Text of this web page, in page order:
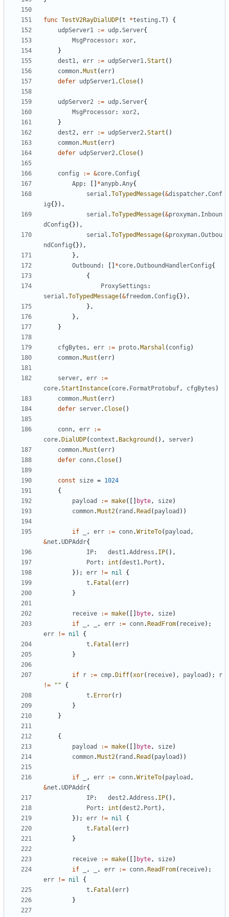
func TestV2RayDialUDP(t *testing .T)
{
udpServer1
:= udp.Server{
MsgProcessor: xor,
}
dest1, err := udpServer1.Start ()
common. Must (err)
defer udpServer1.Close()
udpServer2 := udp.Server{
MsgProcessor: xor2,
}
dest2, err := udpServer2.Start ()
common. Must (err)
defer udpServer2.Close()
config := &core.Config{
App: *anypb.Any{
serial .ToTypedMessage(&dispatcher.Conf
ig{}),
serial .ToTypedMessage(&proxyman. Inboun
dConfig{}),
serial .ToTypedMessage(&proxyman.Outbou
ndConfig{}),
},
Outbound : *core.OutboundHandlerConfig{
{
ProxySettings :
serial .ToTypedMessage(&freedom.Config{}),
},
},
}
cfgBytes , err := proto. Marshal ( config )
common. Must (err)
server, err
:=
core.StartInstance( core. FormatProtobuf, cfgBytes )
common. Must (err)
defer server.Close()
conn, err
:=
core. DialUDP( context . Background (), server)
common. Must (err)
defer conn.Close()
const size = 1024
{
payload
:= make([] byte, size)
common. Must2( rand . Read ( payload ))
if , err := conn.WriteTo( payload ,
&net .UDPAddr{
IP: dest1.Address . IP(),
Port : int (dest1. Port ),
});
err != nil
{
t . Fatal (err)
}
receive := make([] byte, size)
if
, , err := conn. ReadFrom( receive);
err
!= nil
{
t . Fatal (err)
}
if r := cmp. Diff(xor( receive), payload );
r
!=
""
{
t . Error( r)
}
}
{
payload
:= make([] byte, size)
common. Must2( rand . Read ( payload ))
if , err := conn.WriteTo( payload ,
&net .UDPAddr{
IP: dest2.Address . IP(),
Port : int (dest2. Port ),
});
err != nil
{
t . Fatal (err)
}
receive := make([] byte, size)
if
, , err := conn. ReadFrom( receive);
err
!= nil
{
t . Fatal (err)
}